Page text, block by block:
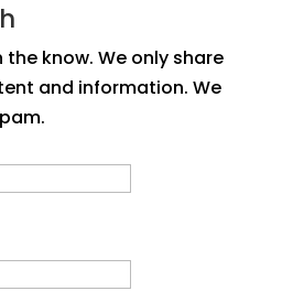
know. We only share
and information. We